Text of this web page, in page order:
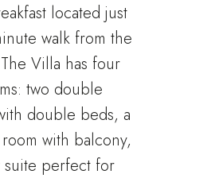
located just
walk from the
Villa has four
two double
double beds, a
with balcony,
suite perfect for